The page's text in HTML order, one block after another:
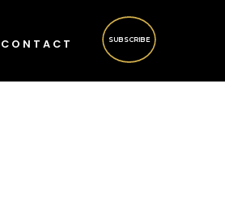
CONTACT SUBSCRIBE